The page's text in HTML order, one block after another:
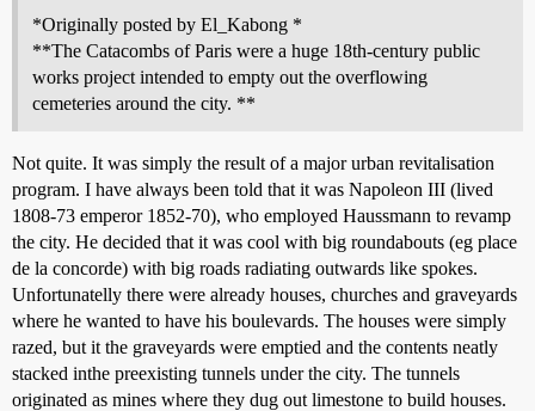
*Originally posted by El_Kabong *
**The Catacombs of Paris were a huge 18th-century public
works project intended to empty out the overflowing
cemeteries around the city. **
Not quite. It was simply the result of a major urban revitalisation
program. I have always been told that it was Napoleon III (lived
1808-73 emperor 1852-70), who employed Haussmann to revamp
the city. He decided that it was cool with big roundabouts (eg place
de la concorde) with big roads radiating outwards like spokes.
Unfortunatelly there were already houses, churches and graveyards
where he wanted to have his boulevards. The houses were simply
razed, but it the graveyards were emptied and the contents neatly
stacked inthe preexisting tunnels under the city. The tunnels
originated as mines where they dug out limestone to build houses.